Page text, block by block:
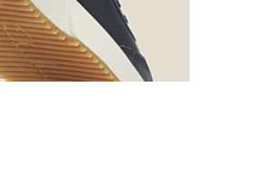
Photo credit: FIT Awards